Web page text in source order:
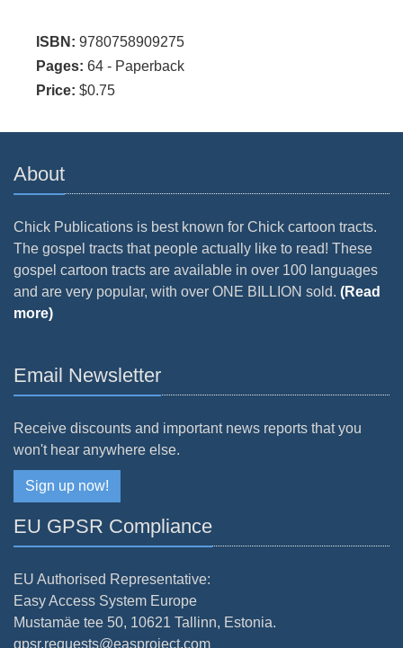
ISBN: 9780758909275
Pages: 64 - Paperback
Price: $0.75
About
Chick Publications is best known for Chick cartoon tracts.
The gospel tracts that people actually like to read! These
gospel cartoon tracts are available in over 100 languages
and are very popular, with over ONE BILLION sold. (Read
more)
Email Newsletter
Receive discounts and important news reports that you
won't hear anywhere else.
Sign up now!
EU GPSR Compliance
EU Authorised Representative:
Easy Access System Europe
Mustamäe tee 50, 10621 Tallinn, Estonia.
gpsr.requests@easproject.com